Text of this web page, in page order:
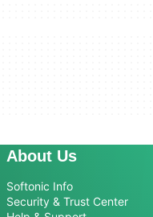
About Us
Softonic Info
Security & Trust Center